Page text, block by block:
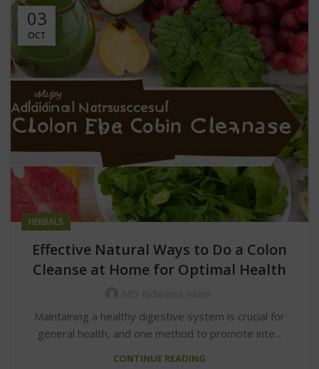
03
OCT
HERBALS
Effective Natural Ways to Do a Colon
Cleanse at Home for Optimal Health
Maintaining a healthy digestive system is crucial for
general health, and one method to promote inte...
CONTINUE READING